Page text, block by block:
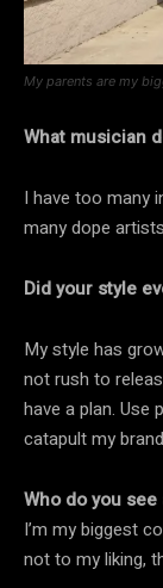
My parents are my
What musician
I have too many
many dope
Did your style
My style has
not rush to
have a plan.
catapult my
Who do you
I’m my biggest
not to my liking,